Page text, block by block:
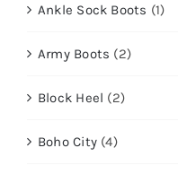
Ankle Sock Boots (1)
Army Boots (2)
Block Heel (2)
Boho City (4)